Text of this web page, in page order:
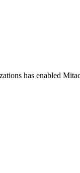
has enabled